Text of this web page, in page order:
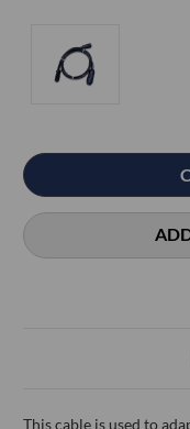
Current
Stock:
This cable is used to